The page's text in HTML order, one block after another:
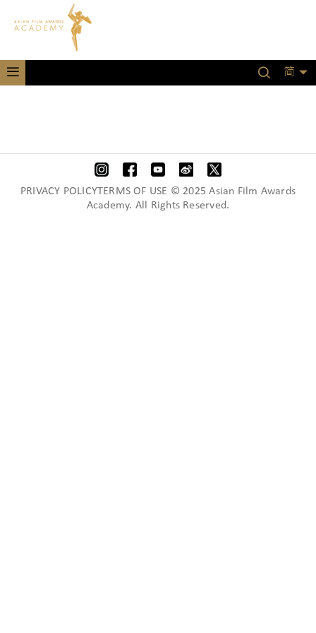
简
PRIVACY POLICYTERMS OF USE © 2025 Asian Film Awards
Academy. All Rights Reserved.